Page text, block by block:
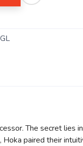
The secret lies
Hoka paired their